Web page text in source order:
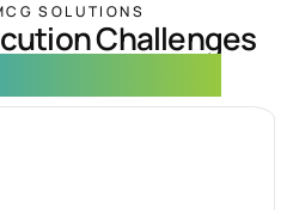
SOLUTIONS
Challenges